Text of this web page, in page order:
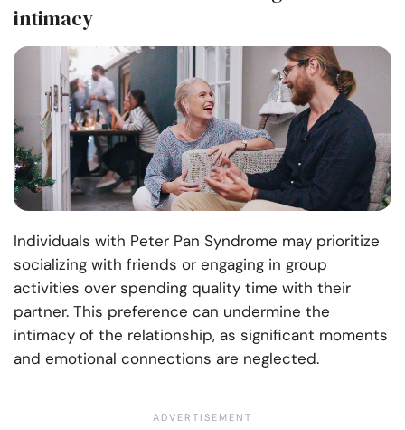
intimacy
Individuals with Peter Pan Syndrome may prioritize
socializing with friends or engaging in group
activities over spending quality time with their
partner. This preference can undermine the
intimacy of the relationship, as significant moments
and emotional connections are neglected.